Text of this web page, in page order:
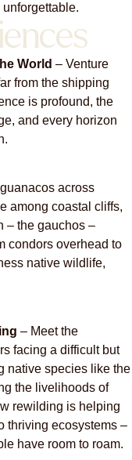
World – Venture
from the shipping
is profound, the
and every horizon
across
among coastal cliffs,
– the gauchos –
condors overhead to
native wildlife,
– Meet the
facing a difficult but
native species like the
the livelihoods of
rewilding is helping
thriving ecosystems –
have room to roam.